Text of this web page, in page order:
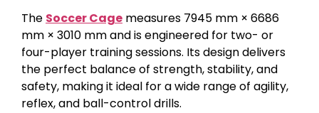
The Soccer Cage measures 7945 mm × 6686
mm × 3010 mm and is engineered for two- or
four-player training sessions. Its design delivers
the perfect balance of strength, stability, and
safety, making it ideal for a wide range of agility,
reflex, and ball-control drills.